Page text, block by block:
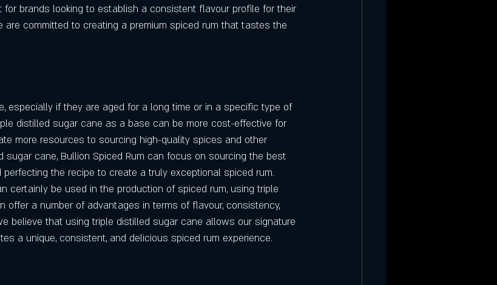
brands looking to establish a consistent flavour profile for their
are committed to creating a premium spiced rum that tastes the
especially if they are aged for a long time or in a specific type of
distilled sugar cane as a base can be more cost-effective for
more resources to sourcing high-quality spices and other
sugar cane, Bullion Spiced Rum can focus on sourcing the best
the recipe to create a truly exceptional spiced rum.
certainly be used in the production of spiced rum, using triple
offer a number of advantages in terms of flavour, consistency,
believe that using triple distilled sugar cane allows our signature
a unique, consistent, and delicious spiced rum experience.